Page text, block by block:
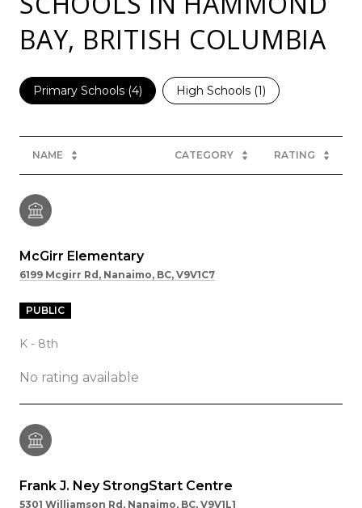
BAY, BRITISH COLUMBIA
Primary Schools (4) High Schools (1)
NAME CATEGORY RATING
McGirr Elementary
6199 Mcgirr Rd, Nanaimo, BC, V9V1C7
PUBLIC
K - 8th
No rating available
Frank J. Ney StrongStart Centre
5301 Williamson Rd, Nanaimo, BC, V9V1L1